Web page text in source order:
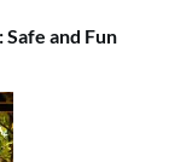
and Fun